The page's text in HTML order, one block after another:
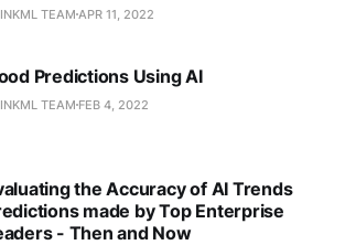
TEAM APR 11, 2022
Predictions Using AI
TEAM FEB 4, 2022
the Accuracy of AI Trends
made by Top Enterprise
- Then and Now